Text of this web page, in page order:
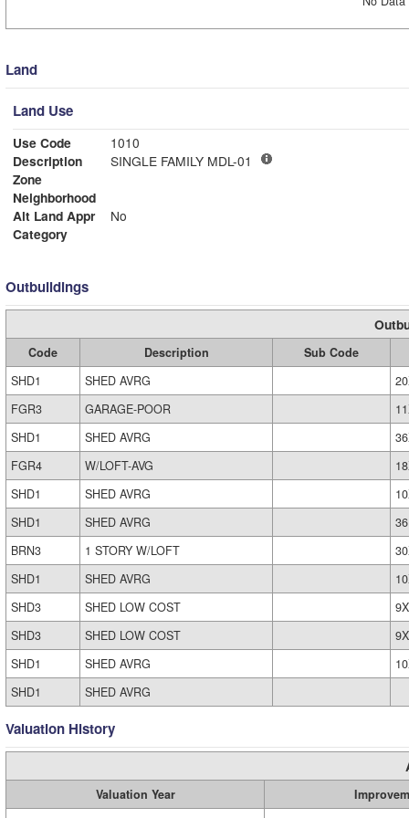
Land
Land Use
Use Code
1010
Description
SINGLE FAMILY MDL-01
Zone
Neighborhood
Alt Land Appr
No
Category
Outbuildings
Code Description
Sub Code
SHD1
SHED AVRG
FGR3
GARAGE-POOR
SHD1
SHED AVRG
FGR4
W/LOFT-AVG
SHD1
SHED AVRG
SHD1
SHED AVRG
36
BRN3
1 STORY W/LOFT
SHD1
SHED AVRG
SHD3
SHED LOW COST
SHD3
SHED LOW COST
SHD1
SHED AVRG
SHD1
SHED AVRG
Valuation History
Valuation Year